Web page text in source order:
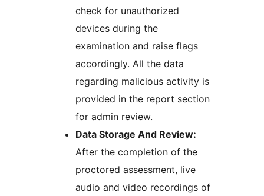
check for unauthorized
devices during the
examination and raise flags
accordingly. All the data
regarding malicious activity is
provided in the report section
for admin review.
Data Storage And Review:
After the completion of the
proctored assessment, live
audio and video recordings of